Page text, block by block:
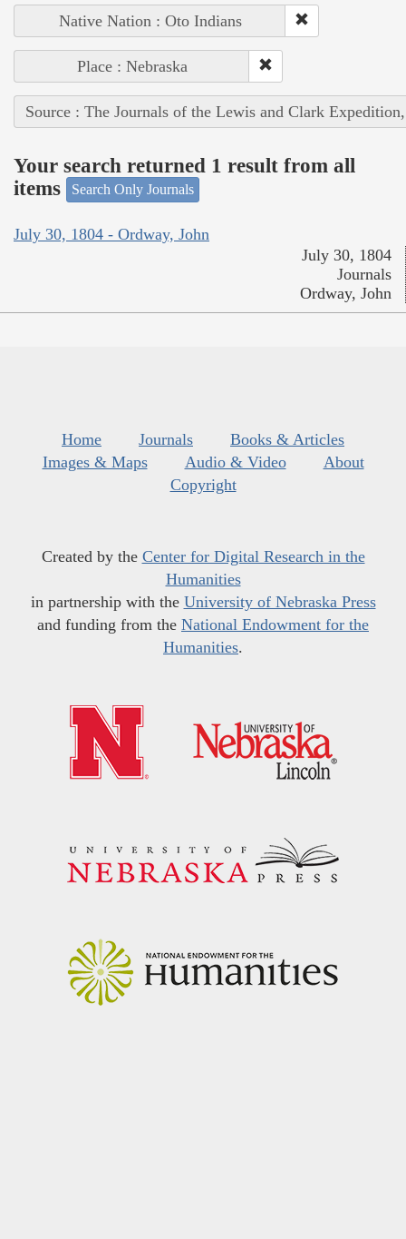
Native Nation : Oto Indians
Place : Nebraska
Source : The Journals of the Lewis and Clark
Your search returned 1 result from all
items
Search Only Journals
July 30, 1804 - Ordway, John
July 30, 1804
Journals
Ordway, John
Home Journals
Books & Articles
Images & Maps
Audio & Video
About
Copyright
Created by the Center for Digital Research in the
Humanities
in partnership with the University of Nebraska Press
and funding from the National Endowment for the
Humanities.